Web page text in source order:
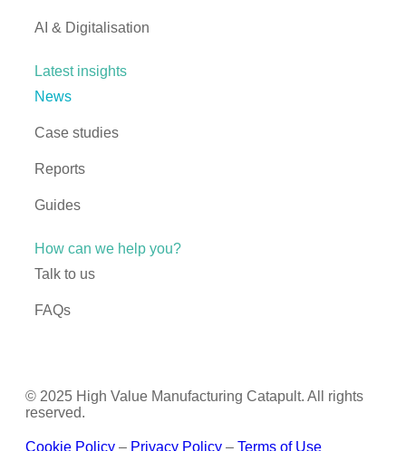
AI & Digitalisation
Latest insights
News
Case studies
Reports
Guides
How can we help you?
Talk to us
FAQs
© 2025 High Value Manufacturing Catapult. All rights
reserved.
Cookie Policy – Privacy Policy – Terms of Use